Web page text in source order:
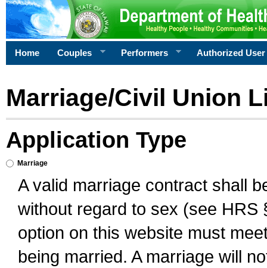
Home Couples Performers Authorized User
Marriage/Civil Union
Application Type
Marriage
A valid marriage contract shall
without regard to sex (see
option on this website must
being married. A marriage will